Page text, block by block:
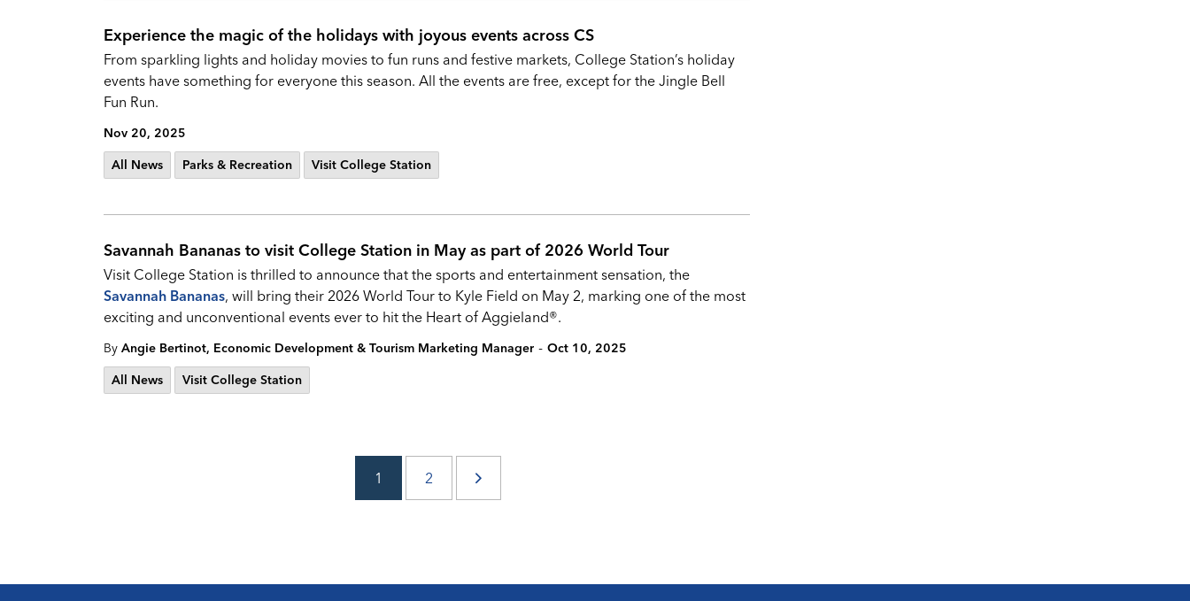
Experience the magic of the holidays with joyous events across CS
From sparkling lights and holiday movies to fun runs and festive markets, College Station’s holiday
events have something for everyone this season. All the events are free, except for the Jingle Bell
Fun Run.
Nov 20, 2025
All News
Parks & Recreation Visit College Station
Savannah Bananas to visit College Station in May as part of 2026 World Tour
Visit College Station is thrilled to announce that the sports and entertainment sensation, the
Savannah Bananas, will bring their 2026 World Tour to Kyle Field on May 2, marking one of the most
exciting and unconventional events ever to hit the Heart of Aggieland®.
By Angie Bertinot, Economic Development & Tourism Marketing Manager - Oct 10, 2025
All News
Visit College Station
1 2